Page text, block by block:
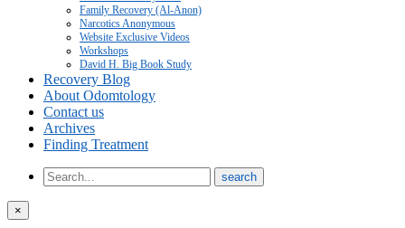
Family Recovery (Al-Anon)
Narcotics Anonymous
Website Exclusive Videos
Workshops
David H. Big Book Study
Recovery Blog
About Odomtology
Contact us
Archives
Finding Treatment
×